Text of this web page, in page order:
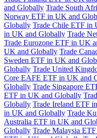
and Globally Trade South
Norway ETF in UK and
Globally Trade Chile ETF in
in UK and Globally Trade
Trade Eurozone ETF in UK
UK and Globally Trade
Sweden ETF in UK and
Globally Trade United
Core EAFE ETF in UK and
Globally Trade Singapore
ETF in UK and Globally
Globally Trade Ireland ETF
in UK and Globally Trade
Australia ETF in UK and
Globally Trade Malaysia